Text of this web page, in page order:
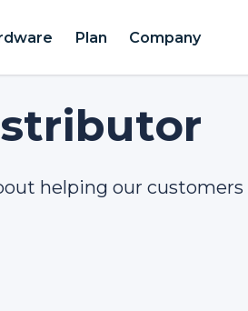
Plan Company
helping our